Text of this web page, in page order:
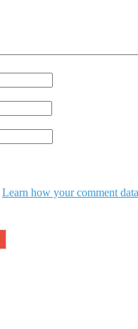
Learn how your comment